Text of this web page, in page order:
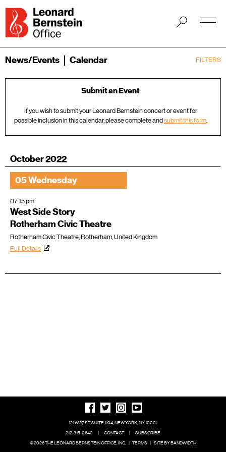
FILTERS
News/Events Calendar
Submit an Event
If you wish to submit your Leonard Bernstein concert or event for
possible inclusion in this calendar, please complete andsubmit this form.
October 2022
05 Wednesday
07:15 pm
West Side Story
Rotherham Civic Theatre
Rotherham Civic Theatre, Rotherham, United Kingdom
Full Details
121 W 27 ST, SUITE 1104, NEW YORK, NY 10001
212-315-0640
| CONTACT |
SUBSCRIBE
© 2026 THE LEONARD BERNSTEIN OFFICE, INC. | TERMS | SITE BY BANDWIDTH